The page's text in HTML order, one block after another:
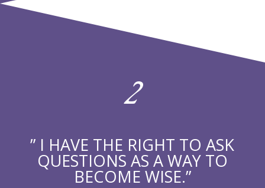
2
” I HAVE THE RIGHT TO ASK
QUESTIONS AS A WAY TO
BECOME WISE.”